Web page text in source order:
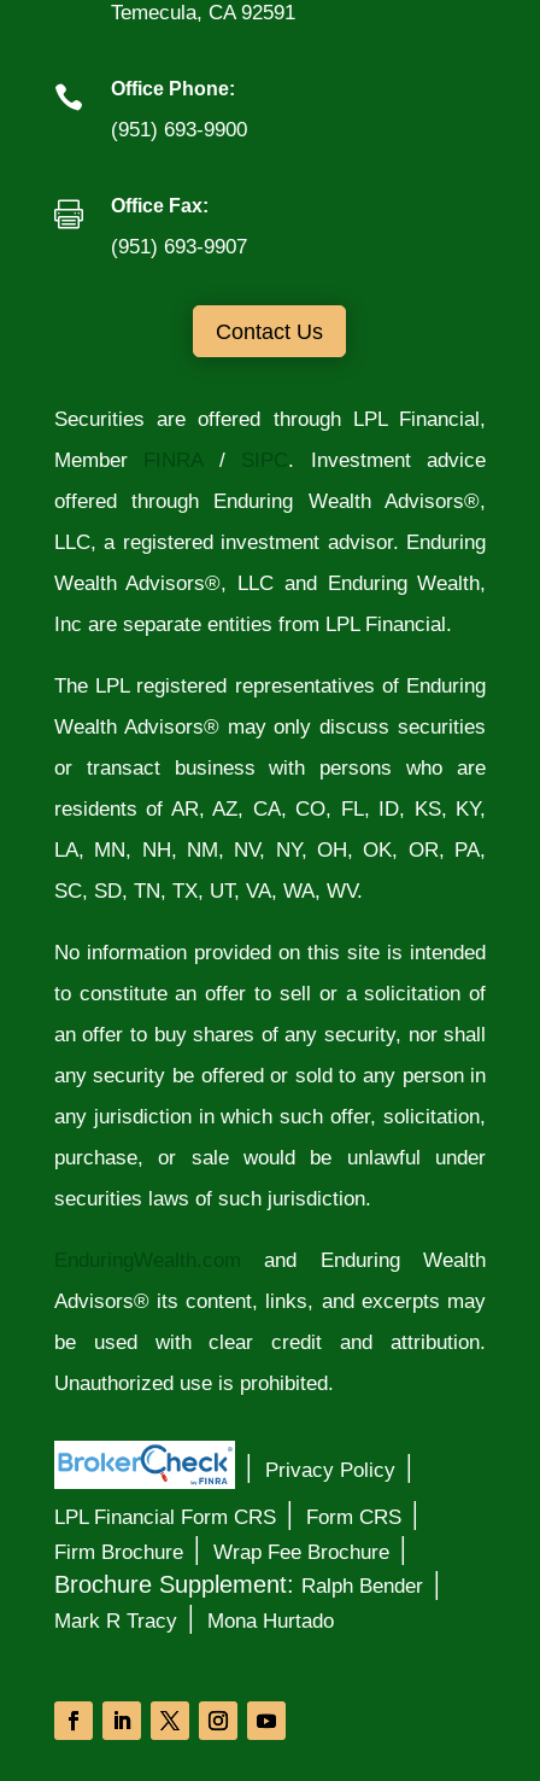
Temecula, CA 92591
 Office Phone:
(951) 693-9900
 Office Fax:
(951) 693-9907
Contact Us
Securities are offered through LPL Financial,
MemberFINRA/ SIPC. Investment advice
offered through Enduring Wealth Advisors®,
LLC, a registered investment advisor. Enduring
Wealth Advisors®, LLC and Enduring Wealth,
Inc are separate entities from LPL Financial.
The LPL registered representatives of Enduring
Wealth Advisors® may only discuss securities
or transact business with persons who are
residents of AR, AZ, CA, CO, FL, ID, KS, KY,
LA, MN, NH, NM, NV, NY, OH, OK, OR, PA,
SC, SD, TN, TX, UT, VA, WA, WV.
No information provided on this site is intended
to constitute an offer to sell or a solicitation of
an offer to buy shares of any security, nor shall
any security be offered or sold to any person in
any jurisdiction in which such offer, solicitation,
purchase, or sale would be unlawful under
securities laws of such jurisdiction.
EnduringWealth.com and Enduring Wealth
Advisors® its content, links, and excerpts may
be used with clear credit and attribution.
Unauthorized use is prohibited.
Privacy Policy│
LPL Financial Form CRS│ Form CRS│
Firm Brochure│ Wrap Fee Brochure│
Brochure Supplement: Ralph Bender│
Mark R Tracy│ Mona Hurtado